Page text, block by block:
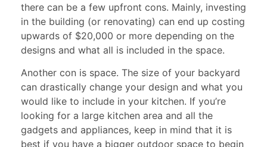
there can be a few upfront cons. Mainly, investing
in the building (or renovating) can end up costing
upwards of $20,000 or more depending on the
designs and what all is included in the space.
Another con is space. The size of your backyard
can drastically change your design and what you
would like to include in your kitchen. If you’re
looking for a large kitchen area and all the
gadgets and appliances, keep in mind that it is
best if you have a bigger outdoor space to begin